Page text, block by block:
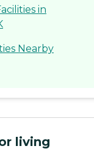
in
Nearby
living